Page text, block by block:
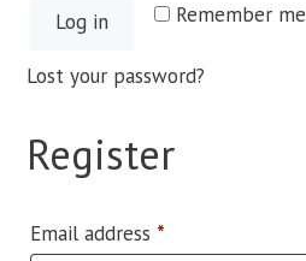
Remember me
Log in
Lost your password?
Register
Email address *